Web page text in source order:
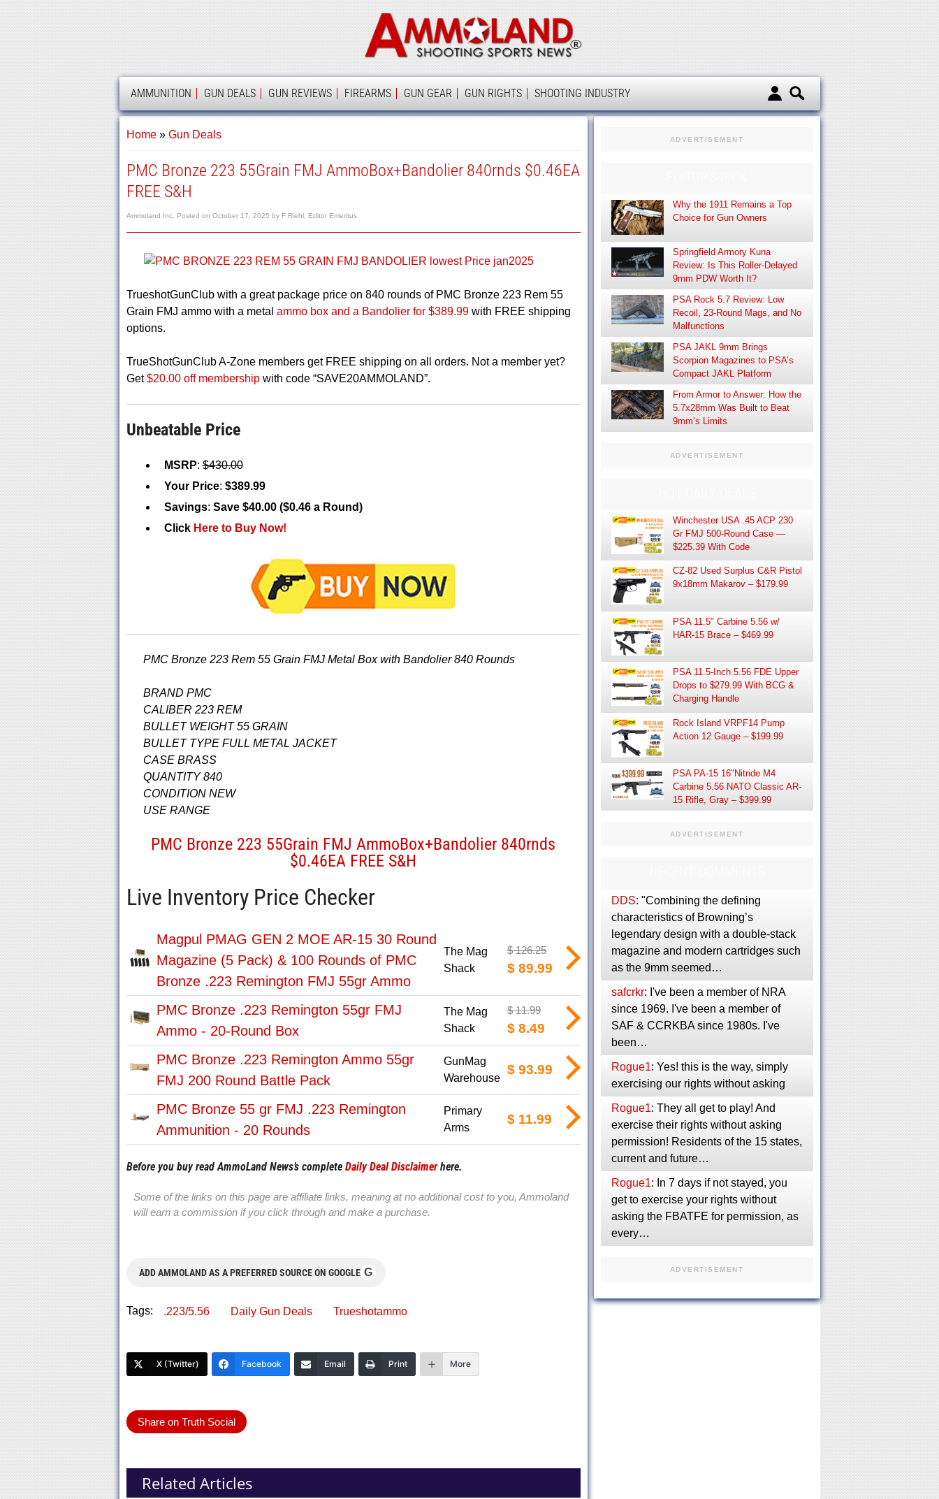
Ammoland
AMMOLAND
AMMUNITION GUN DEALS GUN REVIEWS FIREARMS GUN GEAR GUN RIGHTS SHOOTING INDUSTRY
Home» Gun Deals
PMC Bronze 223 55Grain FMJ AmmoBox+Bandolier 840rnds $0.46EA
FREE S&H
Ammoland Inc. Posted on October 17, 2025 by F Riehl, Editor Emeritus
TrueshotGunClub with a great package price on 840 rounds of PMC Bronze 223 Rem 55
Grain FMJ ammo with a metal ammo box and a Bandolier for $389.99with FREE shipping
options.
TrueShotGunClub A-Zone members get FREE shipping on all orders. Not a member yet?
Get$20.00 off membershipwith code “SAVE20AMMOLAND”.
Unbeatable Price
MSRP:$430.00
Your Price: $389.99
Savings: Save $40.00 ($0.46 a Round)
Click Here to Buy Now!
PMC Bronze 223 Rem 55 Grain FMJ Metal Box with Bandolier 840 Rounds
BRAND PMC
CALIBER 223 REM
BULLET WEIGHT 55 GRAIN
BULLET TYPE FULL METAL JACKET
CASE BRASS
QUANTITY 840
CONDITION NEW
USE RANGE
PMC Bronze 223 55Grain FMJ AmmoBox+Bandolier 840rnds
$0.46EA FREE S&H
Live Inventory Price Checker
Magpul PMAG GEN 2 MOE AR-15 30 Round
Magazine (5 Pack) & 100 Rounds of PMC
Bronze .223 Remington FMJ 55gr Ammo
The Mag
Shack
$ 126.25
$ 89.99
PMC Bronze .223 Remington 55gr FMJ
Ammo - 20-Round Box
The Mag
Shack
$ 11.99
$ 8.49
PMC Bronze .223 Remington Ammo 55gr
FMJ 200 Round Battle Pack
GunMag
Warehouse
$ 93.99
PMC Bronze 55 gr FMJ .223 Remington
Ammunition - 20 Rounds
Primary
Arms
$ 11.99
Before you buy read AmmoLand News’s complete Daily Deal Disclaimerhere.
Some of the links on this page are affiliate links, meaning at no additional cost to you, Ammoland
will earn a commission if you click through and make a purchase.
ADD AMMOLAND AS A PREFERRED SOURCE ON GOOGLE G
Tags: .223/5.56 Daily Gun Deals Trueshotammo
X (Twitter) Facebook Email Print More
Share on Truth Social
Related Articles
ADVERTISEMENT
Why the 1911 Remains a Top
Choice for Gun Owners
Springfield Armory Kuna
Review: Is This Roller-Delayed
9mm PDW Worth It?
PSA Rock 5.7 Review: Low
Recoil, 23-Round Mags, and No
Malfunctions
PSA JAKL 9mm Brings
Scorpion Magazines to PSA’s
Compact JAKL Platform
From Armor to Answer: How the
5.7x28mm Was Built to Beat
9mm’s Limits
ADVERTISEMENT
Winchester USA .45 ACP 230
Gr FMJ 500-Round Case —
$225.39 With Code
CZ-82 Used Surplus C&R Pistol
9x18mm Makarov – $179.99
PSA 11.5″ Carbine 5.56 w/
HAR-15 Brace – $469.99
PSA 11.5-Inch 5.56 FDE Upper
Drops to $279.99 With BCG &
Charging Handle
Rock Island VRPF14 Pump
Action 12 Gauge – $199.99
PSA PA-15 16″Nitride M4
Carbine 5.56 NATO Classic AR-
15 Rifle, Gray – $399.99
ADVERTISEMENT
DDS: "Combining the defining
characteristics of Browning’s
legendary design with a double-stack
magazine and modern cartridges such
as the 9mm seemed…
safcrkr: I've been a member of NRA
since 1969. I've been a member of
SAF & CCRKBA since 1980s. I've
been…
Rogue1: Yes! this is the way, simply
exercising our rights without asking
Rogue1: They all get to play! And
exercise their rights without asking
permission! Residents of the 15 states,
current and future…
Rogue1: In 7 days if not stayed, you
get to exercise your rights without
asking the FBATFE for permission, as
every…
ADVERTISEMENT